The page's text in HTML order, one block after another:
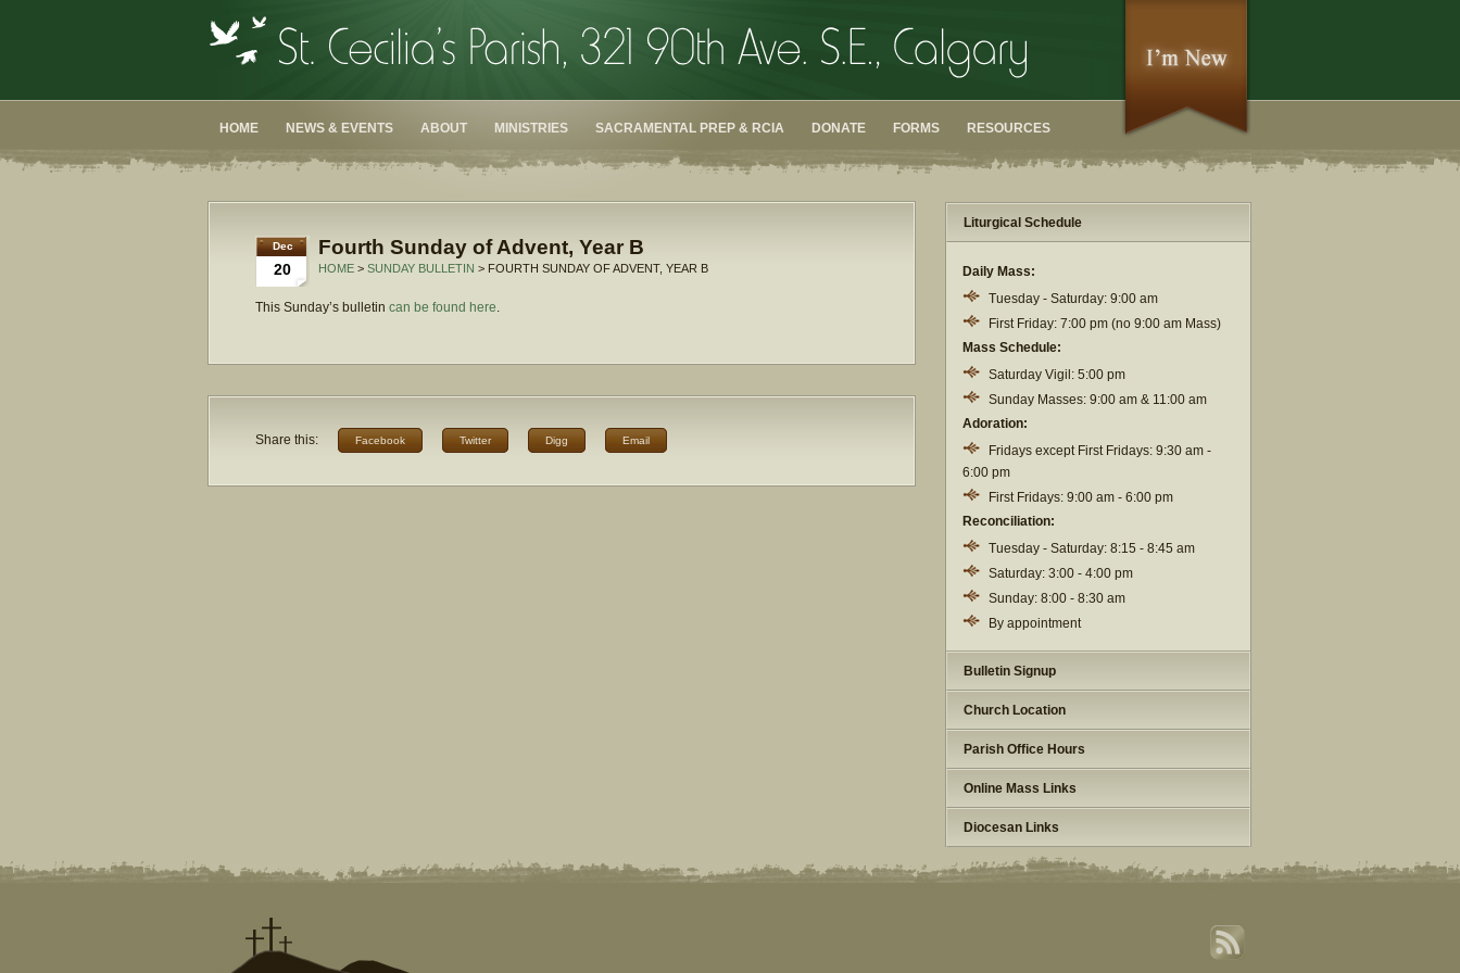
HOME NEWS & EVENTS ABOUT MINISTRIES SACRAMENTAL PREP & RCIA DONATE FORMS RESOURCES
Dec
20
Fourth Sunday of Advent, Year B
HOME > SUNDAY BULLETIN > FOURTH SUNDAY OF ADVENT, YEAR B
This Sunday’s bulletin can be found here.
Share this: Facebook Twitter Digg Email
Liturgical Schedule
Daily Mass:
Tuesday - Saturday: 9:00 am
First Friday: 7:00 pm (no 9:00 am Mass)
Mass Schedule:
Saturday Vigil: 5:00 pm
Sunday Masses: 9:00 am & 11:00 am
Adoration:
Fridays except First Fridays: 9:30 am -
6:00 pm
First Fridays: 9:00 am - 6:00 pm
Reconciliation:
Tuesday - Saturday: 8:15 - 8:45 am
Saturday: 3:00 - 4:00 pm
Sunday: 8:00 - 8:30 am
By appointment
Bulletin Signup
Church Location
Parish Office Hours
Online Mass Links
Diocesan Links